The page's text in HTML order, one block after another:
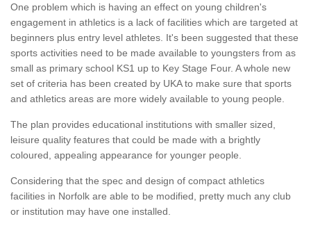
One problem which is having an effect on young children's
engagement in athletics is a lack of facilities which are targeted at
beginners plus entry level athletes. It's been suggested that these
sports activities need to be made available to youngsters from as
small as primary school KS1 up to Key Stage Four. A whole new
set of criteria has been created by UKA to make sure that sports
and athletics areas are more widely available to young people.
The plan provides educational institutions with smaller sized,
leisure quality features that could be made with a brightly
coloured, appealing appearance for younger people.
Considering that the spec and design of compact athletics
facilities in Norfolk are able to be modified, pretty much any club
or institution may have one installed.